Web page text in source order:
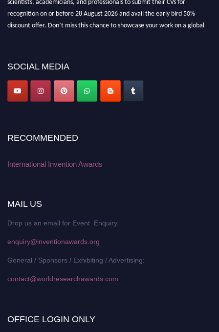
recognition on or before 28 August 2026 and avail the early bird 50%
discount offer. Don’t miss this chance to showcase your work on a global
platform. Apply now atinventionawards.org."
SOCIAL MEDIA
RECOMMENDED
International Invention Awards
MAIL US
Drop us an email for Event Enquiry:
enquiry@inventionawards.org
General / Sponsors / Exhibiting / Advertising:
contact@worldresearchawards.com
OFFICE LOGIN ONLY